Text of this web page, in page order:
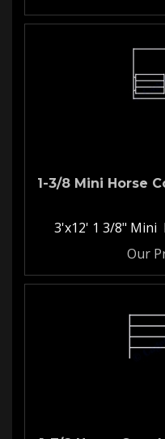
1-3/8 Mini Horse
3'x12' 1 3/8" Mini
Our
1-7/8 Horse